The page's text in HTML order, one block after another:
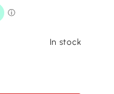
In stock